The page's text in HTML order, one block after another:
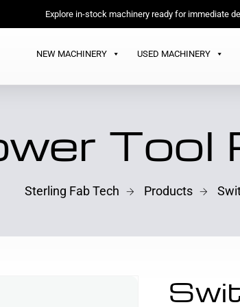
Explore in-stock machinery ready for immediate
NEW MACHINERY USED MACHINERY
Tool
Sterling Fab Tech Products